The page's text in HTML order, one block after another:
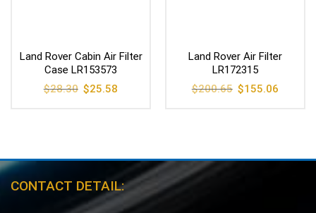
Land Rover Cabin Air Filter
Case LR153573
$28.30 Original
price
$25.58
Land Rover Air Filter
LR172315
$200.65 Original
price
$155.06
CONTACT DETAIL: